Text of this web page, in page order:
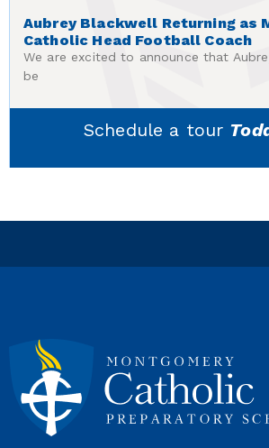
Aubrey Blackwell Returning as
Catholic Head Football Coach
We are excited to announce that
be
Schedule a tour